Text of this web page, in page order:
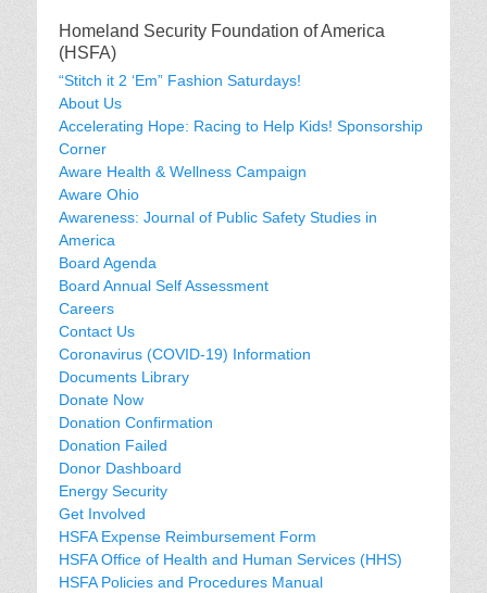
Homeland Security Foundation of America
(HSFA)
“Stitch it 2 ‘Em” Fashion Saturdays!
About Us
Accelerating Hope: Racing to Help Kids! Sponsorship
Corner
Aware Health & Wellness Campaign
Aware Ohio
Awareness: Journal of Public Safety Studies in
America
Board Agenda
Board Annual Self Assessment
Careers
Contact Us
Coronavirus (COVID-19) Information
Documents Library
Donate Now
Donation Confirmation
Donation Failed
Donor Dashboard
Energy Security
Get Involved
HSFA Expense Reimbursement Form
HSFA Office of Health and Human Services (HHS)
HSFA Policies and Procedures Manual